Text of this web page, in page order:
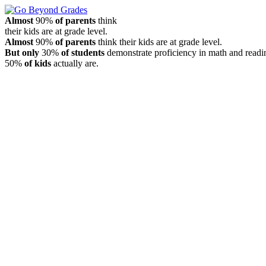
Almost 90% of parents think
their kids are at grade level.
Almost 90% of parents think their kids are at grade level.
But only 30% of students demonstrate proficiency in math and
50% of kids actually are.